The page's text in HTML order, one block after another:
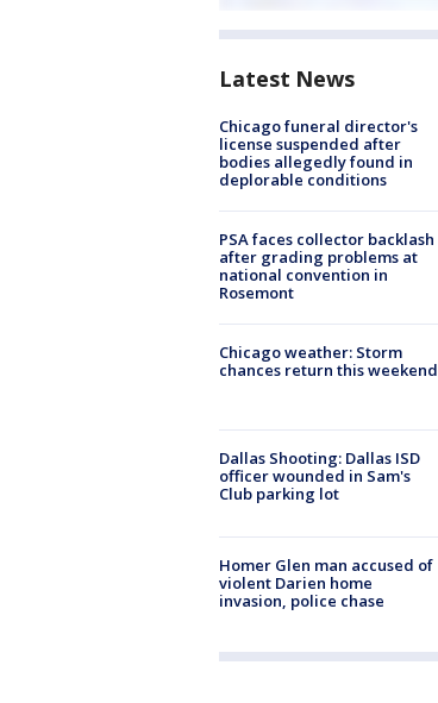
Latest News
Chicago funeral director's
license suspended after
bodies allegedly found in
deplorable conditions
PSA faces collector backlash
after grading problems at
national convention in
Rosemont
Chicago weather: Storm
chances return this weekend
Dallas Shooting: Dallas ISD
officer wounded in Sam's
Club parking lot
Homer Glen man accused of
violent Darien home
invasion, police chase